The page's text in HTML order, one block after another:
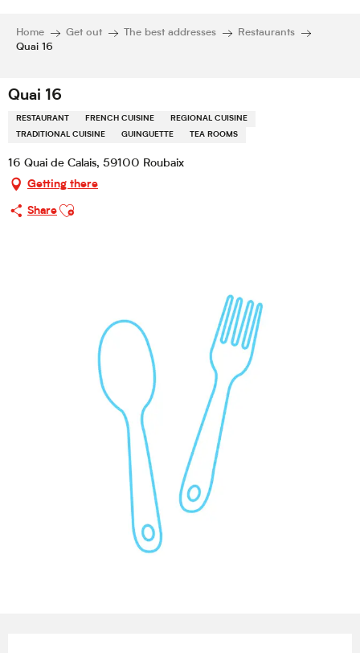
Home Get out The best addresses
Restaurants
Quai 16
Quai 16
RESTAURANT FRENCH CUISINE
REGIONAL CUISINE
TRADITIONAL CUISINE
GUINGUETTE TEA ROOMS
16 Quai de Calais, 59100 Roubaix
Getting there
Share
Ajouter aux favoris